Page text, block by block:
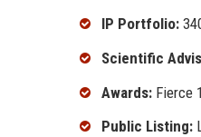
IP Portfolio:
Scientific
Awards: Fierce
Public Listing: